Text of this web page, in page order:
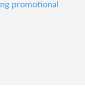
promotional